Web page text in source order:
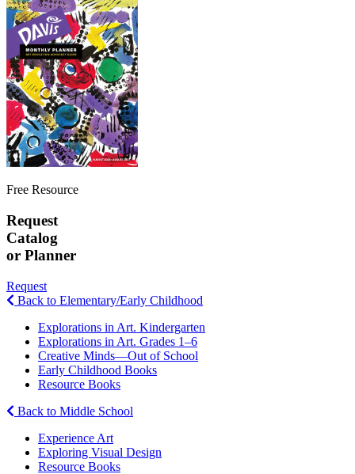
Free Resource
Request
Catalog
or Planner
Request
Back to Elementary/Early Childhood
Explorations in Art. Kindergarten
Explorations in Art. Grades 1–6
Creative Minds—Out of School
Early Childhood Books
Resource Books
Back to Middle School
Experience Art
Exploring Visual Design
Resource Books